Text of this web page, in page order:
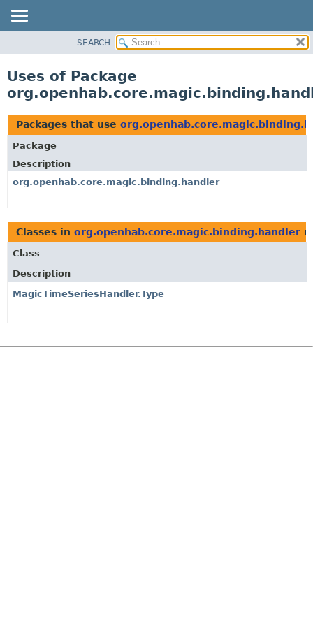
CLASS
TREE
DEPRECATED
INDEX
HELP
SEARCH
Uses of Package
Packages that use
Package
Description
org.openhab.core.magic.binding.handler
Classes in org.openhab.core.magic.binding.handler
Class
Description
MagicTimeSeriesHandler.Type